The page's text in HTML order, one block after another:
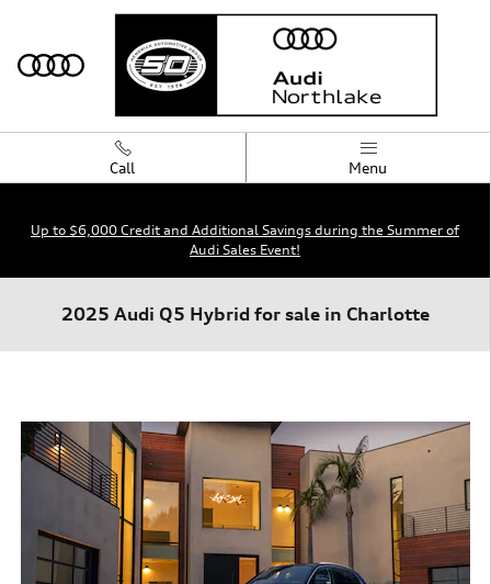
Skip to main content
Call Menu
Up to $6,000 Credit and Additional Savings during the Summer of
Audi Sales Event!
2025 Audi Q5 Hybrid for sale in Charlotte